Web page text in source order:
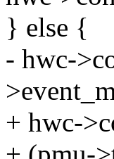
} else {
- hwc-
+ hwc-